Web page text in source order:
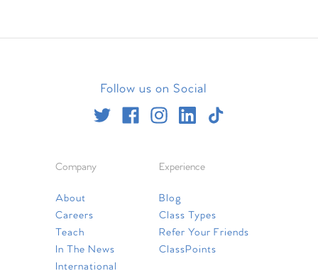
Follow us on Social
Company
About
Careers
Teach
In The News
International
Experience
Blog
Class Types
Refer Your Friends
ClassPoints